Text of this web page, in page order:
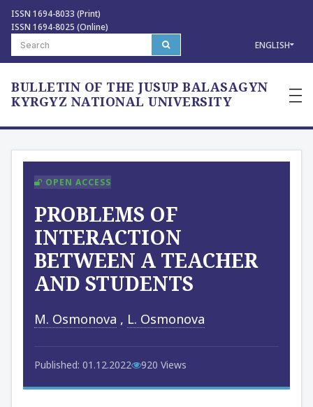
ISSN 1694-8033 (Print)
ISSN 1694-8025 (Online)
ENGLISH
BULLETIN OF THE JUSUP BALASAGYN
KYRGYZ NATIONAL UNIVERSITY
—
—
—
OPEN ACCESS
PROBLEMS OF
INTERACTION
BETWEEN A TEACHER
AND STUDENTS
M. Osmonova , L. Osmonova
Published: 01.12.2022 920 Views